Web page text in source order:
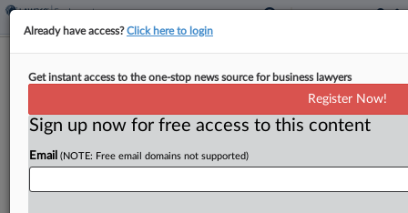
Tenn. Baseball Player Denied Early
By Nate Beck·February 14, 2025, 3:51 PM EST
A Tennessee federal judge has rejected an early
Already have access?Click here to login
Get instant access to the one-stop news source for business lawyers
Register Now!
Sign up now for free access to this content
Email (NOTE: Free email domains not supported)